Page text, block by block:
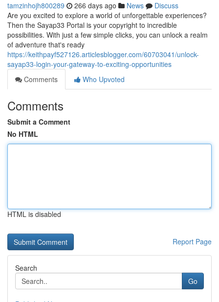
tamzinhojh800289 266 days ago News
Discuss
Are you excited to explore a world of unforgettable experiences?
Then the Sayap33 Portal is your copyright to incredible
possibilities. With just a few simple clicks, you can unlock a realm
of adventure that's ready
https://keithpayf527126.articlesblogger.com/60703041/unlock-
sayap33-login-your-gateway-to-exciting-opportunities
Comments
Who Upvoted
Comments
Submit a Comment
No HTML
HTML is disabled
Report Page
Search
Go